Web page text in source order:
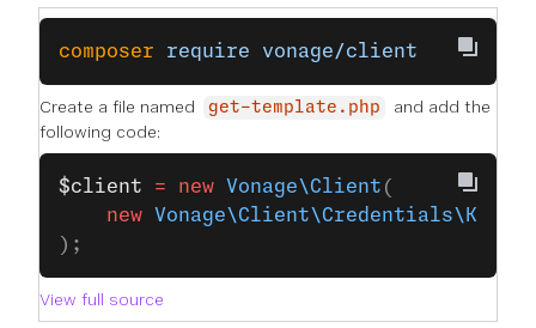
composer require vonage/client
Create a file named get-template.php
and add the
following code:
$client = new Vonage\Client (
    new
);
View full source